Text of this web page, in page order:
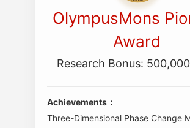
OlympusMons
Award
Research Bonus:
Achievements：
Three-Dimensional Phase Change